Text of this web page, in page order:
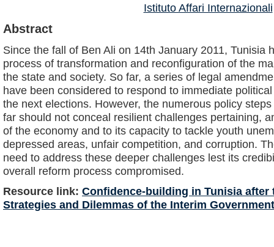
Istituto Affari Internazionali
Abstract
Since the fall of Ben Ali on 14th January 2011, Tunisia
process of transformation and reconfiguration of the
the state and society. So far, a series of legal
have been considered to respond to immediate
the next elections. However, the numerous policy
far should not conceal resilient challenges pertaining,
of the economy and to its capacity to tackle youth
depressed areas, unfair competition, and corruption.
need to address these deeper challenges lest its
overall reform process compromised.
Resource link: Confidence-building in Tunisia
Strategies and Dilemmas of the Interim Government